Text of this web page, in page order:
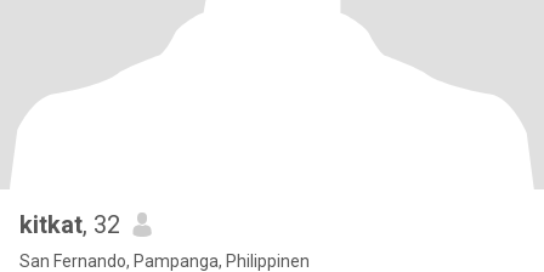
kitkat, 32
San Fernando, Pampanga, Philippinen